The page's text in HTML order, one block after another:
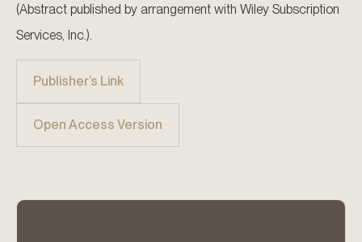
(Abstract published by arrangement with Wiley Subscription
Services, Inc.).
Publisher’s Link
Open Access Version